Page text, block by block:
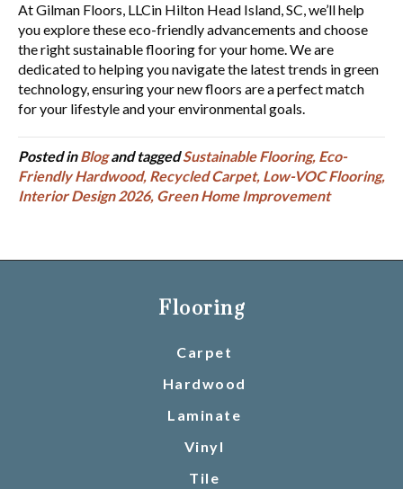
At Gilman Floors, LLCin Hilton Head Island, SC, we’ll help
you explore these eco-friendly advancements and choose
the right sustainable flooring for your home. We are
dedicated to helping you navigate the latest trends in green
technology, ensuring your new floors are a perfect match
for your lifestyle and your environmental goals.
Posted inBlogand taggedSustainable Flooring, Eco-
Friendly Hardwood, Recycled Carpet, Low-VOC Flooring,
Interior Design 2026, Green Home Improvement
Flooring
Carpet
Hardwood
Laminate
Vinyl
Tile